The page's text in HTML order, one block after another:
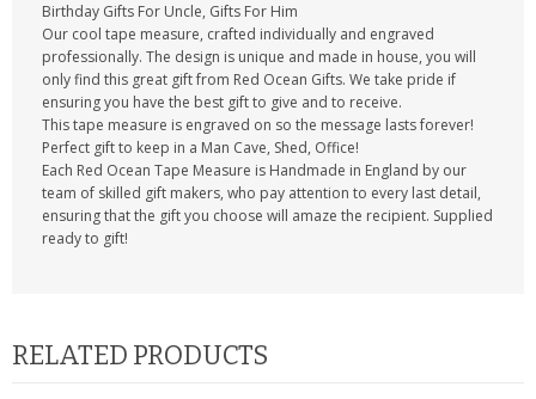
Birthday Gifts For Uncle, Gifts For Him
Our cool tape measure, crafted individually and engraved
professionally. The design is unique and made in house, you will
only find this great gift from Red Ocean Gifts. We take pride if
ensuring you have the best gift to give and to receive.
This tape measure is engraved on so the message lasts forever!
Perfect gift to keep in a Man Cave, Shed, Office!
Each Red Ocean Tape Measure is Handmade in England by our
team of skilled gift makers, who pay attention to every last detail,
ensuring that the gift you choose will amaze the recipient. Supplied
ready to gift!
RELATED PRODUCTS